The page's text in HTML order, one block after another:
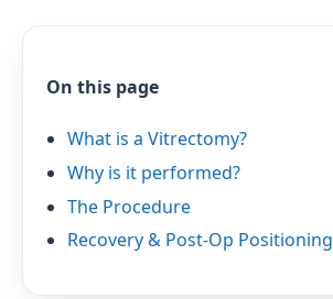
On this page
What is a Vitrectomy?
Why is it performed?
The Procedure
Recovery & Post-Op Positioning